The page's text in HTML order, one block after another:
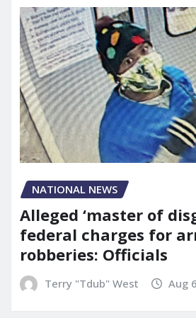
NATIONAL NEWS
Alleged ‘master of
federal charges for
robberies: Officials
Terry "Tdub" West Aug